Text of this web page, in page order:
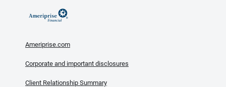
Ameriprise.com
Corporate and important disclosures
Client Relationship Summary